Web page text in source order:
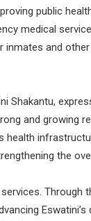
public
medical
and other
Shakantu,
and growing
health
the
Through